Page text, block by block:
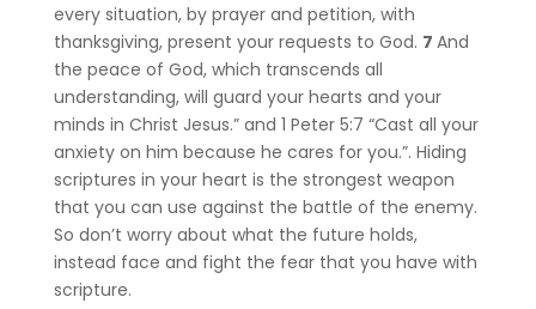
every situation, by prayer and petition, with
thanksgiving, present your requests to God. 7 And
the peace of God, which transcends all
understanding, will guard your hearts and your
minds in Christ Jesus.” and 1 Peter 5:7 “Cast all your
anxiety on him because he cares for you.”. Hiding
scriptures in your heart is the strongest weapon
that you can use against the battle of the enemy.
So don’t worry about what the future holds,
instead face and fight the fear that you have with
scripture.